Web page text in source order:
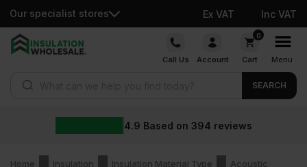
Our specialist stores Ex VAT Inc VAT
Skip
Call Us Account
0
Cart Menu
SEARCH
4.9 Based on 394 reviews
Home Insulation Insulation Material Type
Acoustic